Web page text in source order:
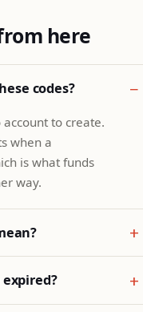
here
codes?
to create.
when a
is what funds
way.